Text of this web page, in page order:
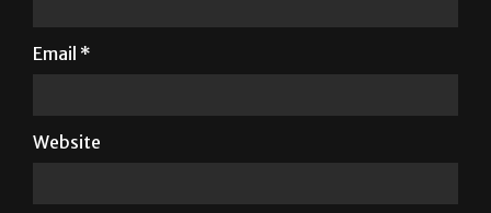
Email *
Website